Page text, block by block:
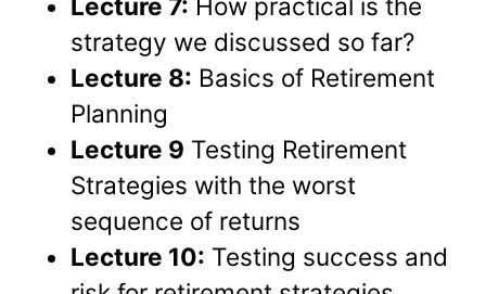
Lecture 7: How practical is the
strategy we discussed so far?
Lecture 8: Basics of Retirement
Planning
Lecture 9 Testing Retirement
Strategies with the worst
sequence of returns
Lecture 10: Testing success and